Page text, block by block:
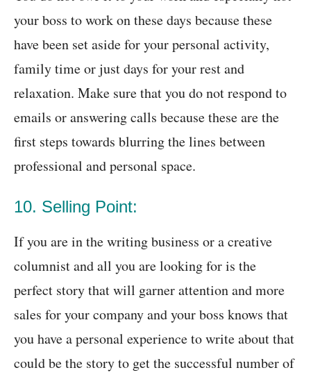
your boss to work on these days because these
have been set aside for your personal activity,
family time or just days for your rest and
relaxation. Make sure that you do not respond to
emails or answering calls because these are the
first steps towards blurring the lines between
professional and personal space.
10. Selling Point:
If you are in the writing business or a creative
columnist and all you are looking for is the
perfect story that will garner attention and more
sales for your company and your boss knows that
you have a personal experience to write about that
could be the story to get the successful number of